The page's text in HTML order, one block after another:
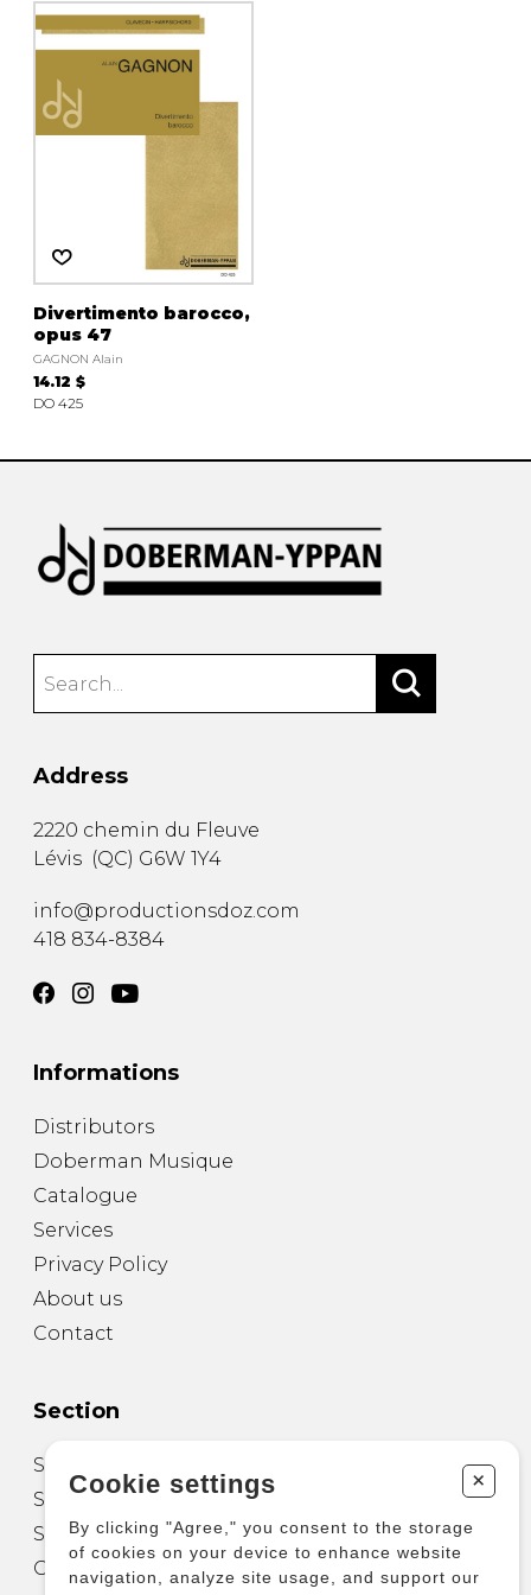
OTHER PRODUCTS
Divertimento barocco,
opus 47
GAGNON Alain
14.12 $
DO 425
Address
2220 chemin du Fleuve
Lévis (QC) G6W 1Y4
info@productionsdoz.com
418 834-8384
Informations
Distributors
Doberman Musique
Catalogue
Services
Privacy Policy
About us
Contact
Section
Sheet Music for Guitar
Sheet Music for other Instruments
Sheet Music for Ensemble
Other Products
Cookie settings +
By clicking "Agree," you consent to the storage
of cookies on your device to enhance website
navigation, analyze site usage, and support our